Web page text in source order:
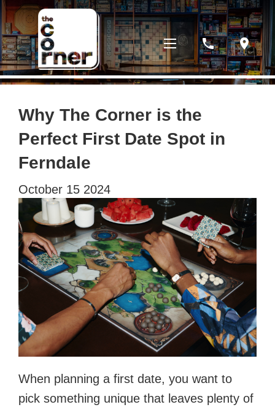
phone location_on
Why The Corner is the
Perfect First Date Spot in
Ferndale
October 15 2024
When planning a first date, you want to
pick something unique that leaves plenty of